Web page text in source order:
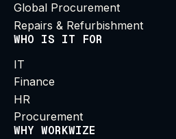
Global Procurement
Repairs & Refurbishment
WHO IS IT FOR
IT
Finance
HR
Procurement
WHY WORKWIZE